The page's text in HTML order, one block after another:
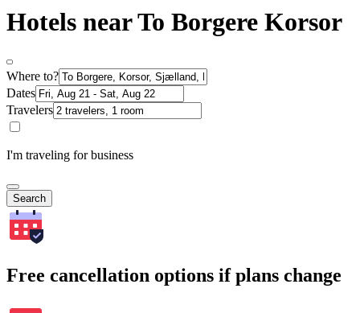
Hotels near To Borgere Korsor
Where to?
Dates
Travelers
I'm traveling for business
Search
Free cancellation options if plans change